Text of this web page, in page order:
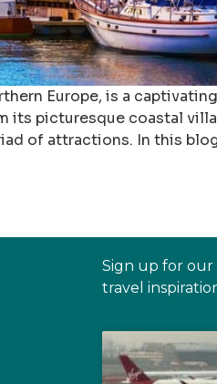
Europe, is a
its picturesque coastal
of attractions. In this
Sign up for
travel